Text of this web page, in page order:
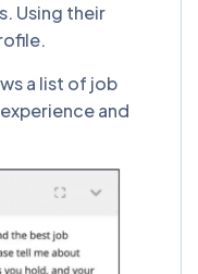
Using their
a list of job
and